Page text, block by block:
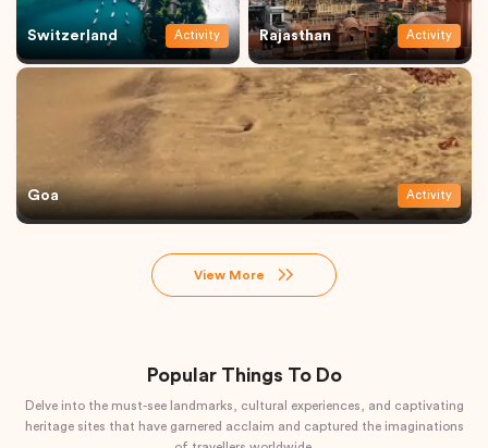
Switzerland Activity Rajasthan Activity
Goa Activity
View More
Popular Things To Do
Delve into the must-see landmarks, cultural experiences, and captivating
heritage sites that have garnered acclaim and captured the imaginations